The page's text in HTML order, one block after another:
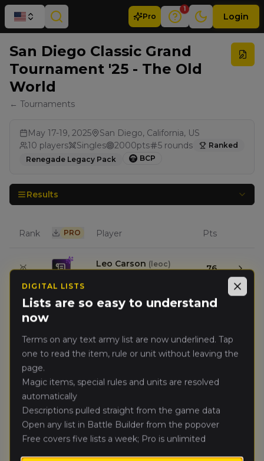
Pro
1
Login
San Diego Classic Grand
Tournament '25 - The Old
World
← Tournaments
May 17-19, 2025
San Diego, California, US
10 players Singles 2000pts 5 rounds
Ranked
Renegade Legacy Pack
BCP
Results
Rank PRO Player Pts
🥇 Leo Carson ( leoc)
76
🥈 Joel Wilson (joelw)
76
🥉
thomas
Scherer
(thomass2 )
51
4.
Scherer (michaels6)
Chaos Dwarfs
(Renegades)
41
DIGITAL LISTS
Lists are so easy to understand
now
Terms on any text army list are now underlined. Tap
one to read the item, rule or unit without leaving the
page.
Magic items, special rules and units are resolved
automatically
Descriptions pulled straight from the game data
Open any list in Battle Builder from the popover
Free covers five lists a week; Pro is unlimited
Close